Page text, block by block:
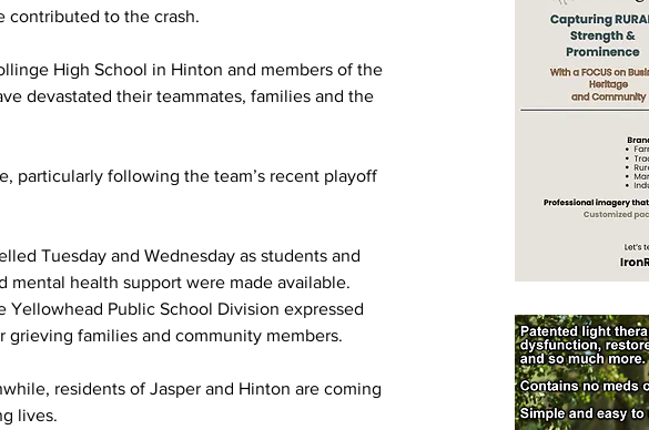
contributed to the crash.
High School in Hinton and members of the
devastated their teammates, families and the
particularly following the team’s recent playoff
Tuesday and Wednesday as students and
mental health support were made available.
Yellowhead Public School Division expressed
families and community members.
residents of Jasper and Hinton are coming
lives.